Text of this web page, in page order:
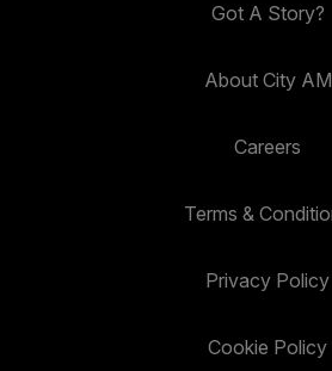
Got A Story?
About City AM
Careers
Terms &
Privacy Policy
Cookie Policy